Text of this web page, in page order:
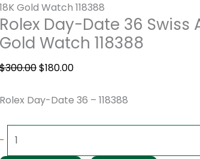
18K Gold Watch 118388
Rolex Day-Date 36 Swiss
Gold Watch 118388
$300.00$180.00
Rolex Day-Date 36 – 118388
-